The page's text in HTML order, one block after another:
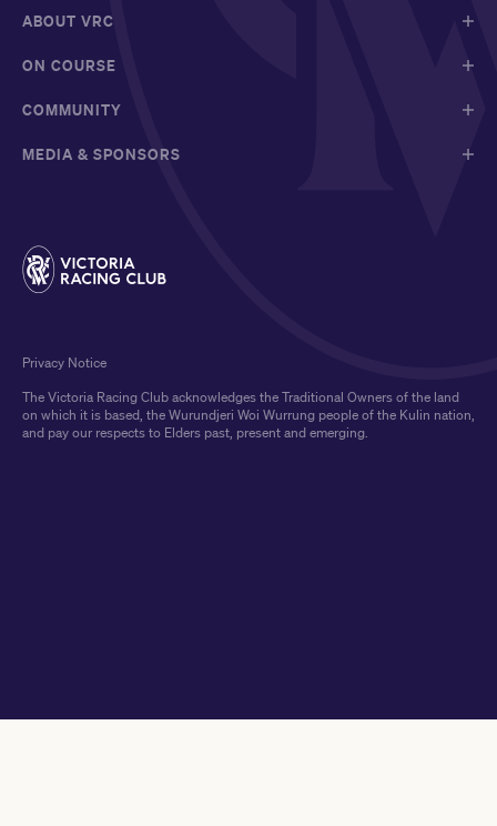
ABOUT VRC
ON COURSE
COMMUNITY
MEDIA & SPONSORS
The Victoria Racing Club acknowledges the Traditional Owners of the land
on which it is based, the Wurundjeri Woi Wurrung people of the Kulin nation,
and pay our respects to Elders past, present and emerging.
Privacy Notice